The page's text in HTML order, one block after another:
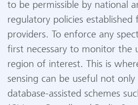
to be permissible by national
regulatory policies established
providers. To enforce any
first necessary to monitor the
region of interest. This is
sensing can be useful not
database-assisted schemes